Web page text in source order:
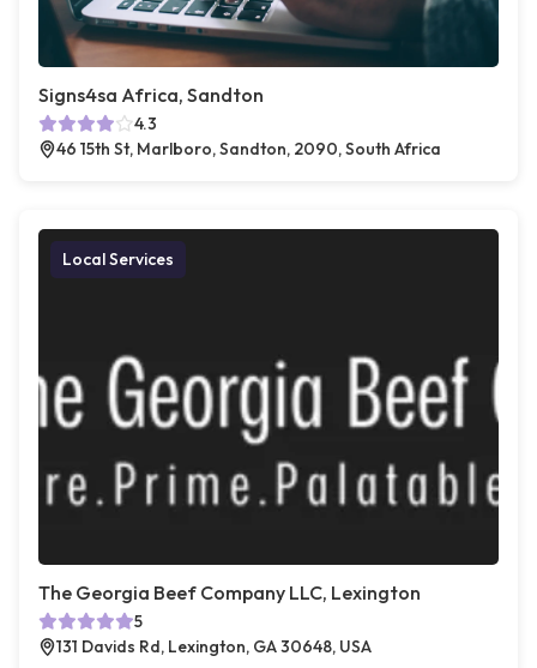
Signs4sa Africa, Sandton
4.3
46 15th St, Marlboro, Sandton, 2090, South Africa
Local Services
The Georgia Beef Company LLC, Lexington
5
131 Davids Rd, Lexington, GA 30648, USA